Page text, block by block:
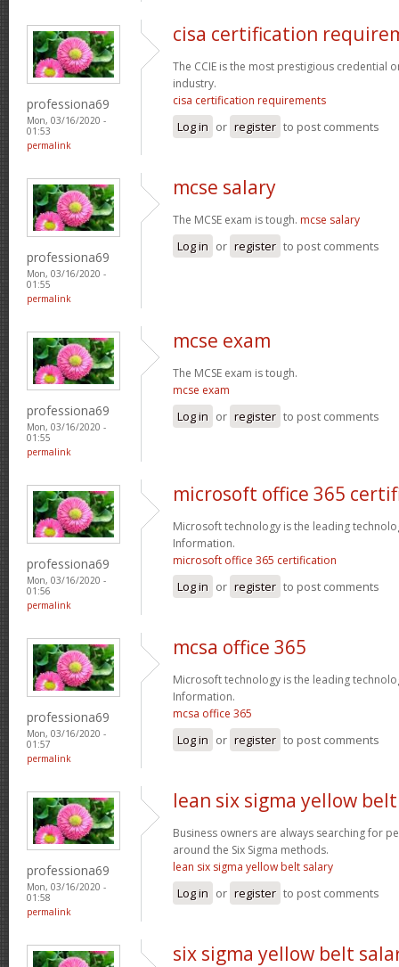
professiona69
Mon, 03/16/2020 -
01:53
permalink
cisa certification
The CCIE is the most prestigious credential
industry.
cisa certification requirements
Log in or register to post comments
professiona69
Mon, 03/16/2020 -
01:55
permalink
mcse salary
The MCSE exam is tough. mcse salary
Log in or register to post comments
professiona69
Mon, 03/16/2020 -
01:55
permalink
mcse exam
The MCSE exam is tough.
mcse exam
Log in or register to post comments
professiona69
Mon, 03/16/2020 -
01:56
permalink
microsoft office 365
Microsoft technology is the leading
Information.
microsoft office 365 certification
Log in or register to post comments
professiona69
Mon, 03/16/2020 -
01:57
permalink
mcsa office 365
Microsoft technology is the leading
Information.
mcsa office 365
Log in or register to post comments
professiona69
Mon, 03/16/2020 -
01:58
permalink
lean six sigma yellow
Business owners are always searching for
around the Six Sigma methods.
lean six sigma yellow belt salary
Log in or register to post comments
six sigma yellow belt